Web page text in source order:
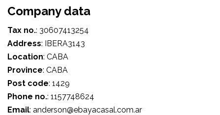
Company data
Tax no.: 30607413254
Address: IBERA3143
Location: CABA
Province: CABA
Post code: 1429
Phone no.: 1157748624
Email: anderson@ebayacasal.com.ar